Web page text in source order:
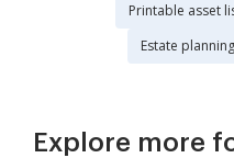
Printable asset
Estate
Explore more